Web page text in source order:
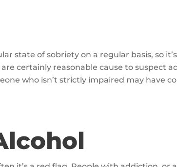
state of sobriety on a regular basis, so
certainly reasonable cause to suspect
who isn’t strictly impaired may have